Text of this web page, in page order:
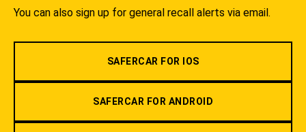
You can also sign up for general recall alerts via email.
SAFERCAR FOR IOS
SAFERCAR FOR ANDROID